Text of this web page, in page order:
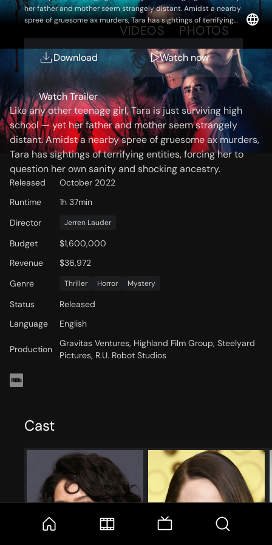
her father and mother seem strangely distant. Amidst a nearby
spree of gruesome ax murders, Tara has sightings of terrifying
entities, forcing her to question her own sanity and shocking
Download Watch now
Watch Trailer
VIDEOS PHOTOS
Storyline
Like any other teenage girl, Tara is just surviving high
school — yet her father and mother seem strangely
distant. Amidst a nearby spree of gruesome ax murders,
Tara has sightings of terrifying entities, forcing her to
question her own sanity and shocking ancestry.
Released
October 2022
Runtime
1h 37min
Director
Jerren Lauder
Budget
$1,600,000
Revenue
$36,972
Genre
Thriller Horror Mystery
Status
Released
Language
English
Production
Gravitas Ventures, Highland Film Group, Steelyard
Pictures, R.U. Robot Studios
Cast